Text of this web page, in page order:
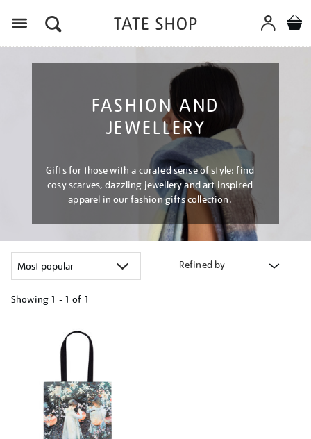
FASHION AND
JEWELLERY
Gifts for those with a curated sense of style: find
cosy scarves, dazzling jewellery and art inspired
apparel in our fashion gifts collection.
Refined by
Showing 1 - 1 of 1